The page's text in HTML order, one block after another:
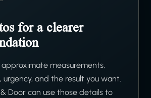
for a clearer
measurements,
and the result you want.
Door can use those details to